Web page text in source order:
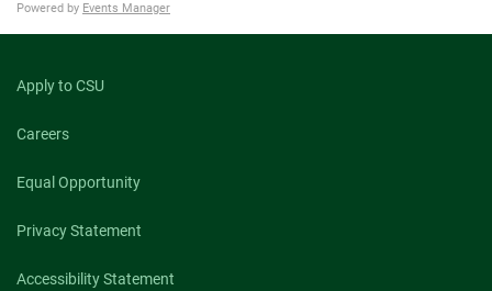
Powered by Events Manager
Apply to CSU
Careers
Equal Opportunity
Privacy Statement
Accessibility Statement